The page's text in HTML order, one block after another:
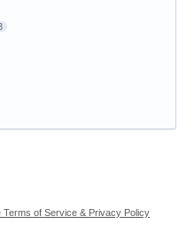
Terms of Service & Privacy Policy